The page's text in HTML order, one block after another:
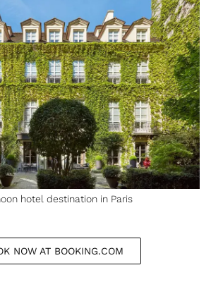
hotel destination in Paris
NOW AT BOOKING.COM